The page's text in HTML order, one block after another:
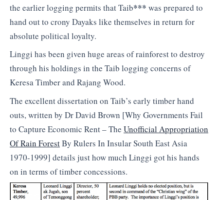
the earlier logging permits that Taib*** was prepared to
hand out to crony Dayaks like themselves in return for
absolute political loyalty.
Linggi has been given huge areas of rainforest to destroy
through his holdings in the Taib logging concerns of
Keresa Timber and Rajang Wood.
The excellent dissertation on Taib’s early timber hand
outs, written by Dr David Brown [Why Governments Fail
to Capture Economic Rent – The Unofficial Appropriation
Of Rain ForestBy Rulers In Insular South East Asia
1970-1999] details just how much Linggi got his hands
on in terms of timber concessions.